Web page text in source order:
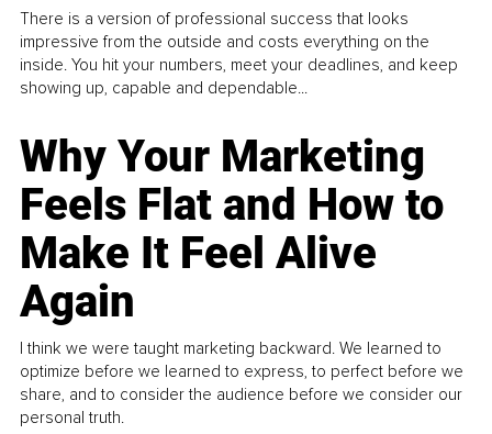
There is a version of professional success that looks
impressive from the outside and costs everything on the
inside. You hit your numbers, meet your deadlines, and keep
showing up, capable and dependable...
Why Your Marketing
Feels Flat and How to
Make It Feel Alive
Again
I think we were taught marketing backward. We learned to
optimize before we learned to express, to perfect before we
share, and to consider the audience before we consider our
personal truth.